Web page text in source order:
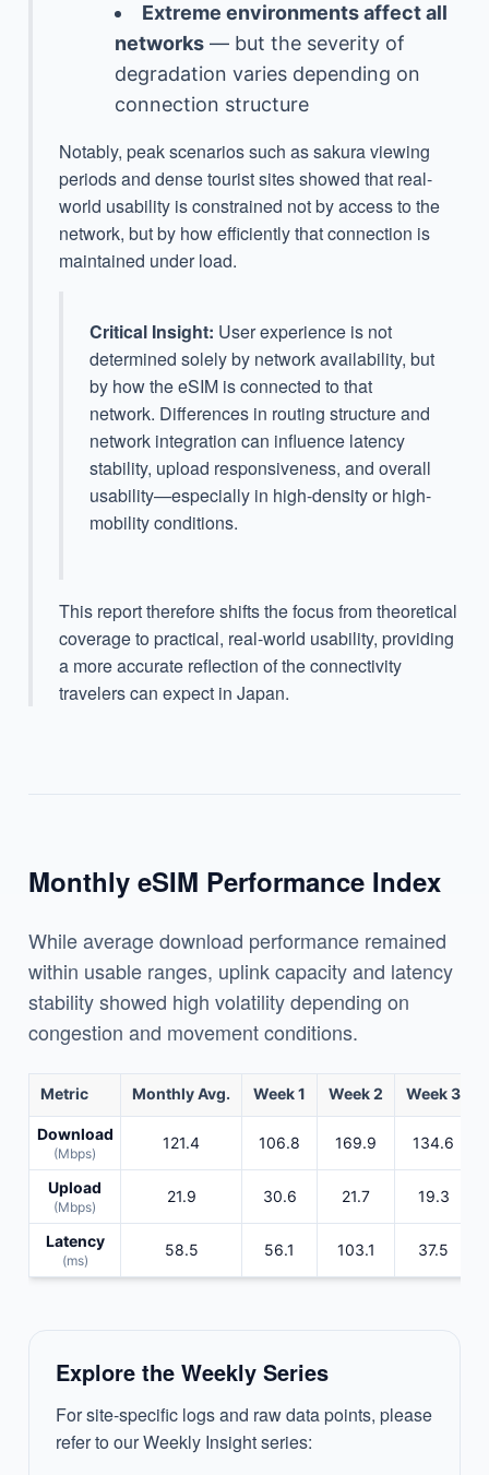
Extreme environments affect all
networks — but the severity of
degradation varies depending on
connection structure
Notably, peak scenarios such as sakura viewing
periods and dense tourist sites showed that real-
world usability is constrained not by access to the
network, but by how efficiently that connection is
maintained under load.
Critical Insight: User experience is not
determined solely by network availability, but
by how the eSIM is connected to that
network. Differences in routing structure and
network integration can influence latency
stability, upload responsiveness, and overall
usability—especially in high-density or high-
mobility conditions.
This report therefore shifts the focus from theoretical
coverage to practical, real-world usability, providing
a more accurate reflection of the connectivity
travelers can expect in Japan.
Monthly eSIM Performance Index
While average download performance remained
within usable ranges, uplink capacity and latency
stability showed high volatility depending on
congestion and movement conditions.
Metric Monthly Avg. Week 1 Week 2 Week 3
Download
(Mbps)
121.4 106.8 169.9 134.6
Upload
(Mbps)
21.9 30.6 21.7 19.3
Latency
(ms)
58.5 56.1 103.1 37.5
Explore the Weekly Series
For site-specific logs and raw data points, please
refer to our Weekly Insight series: